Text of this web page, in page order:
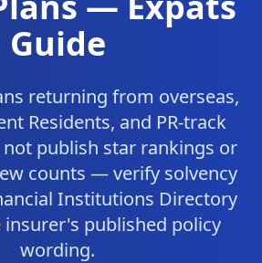
Guide
returning from overseas,
Residents, and PR-track
not publish star rankings or
counts — verify solvency
Institutions Directory
insurer's published policy
wording.